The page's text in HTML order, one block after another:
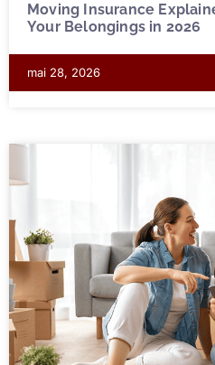
Moving Insurance
Your Belongings in 2026
mai 28, 2026